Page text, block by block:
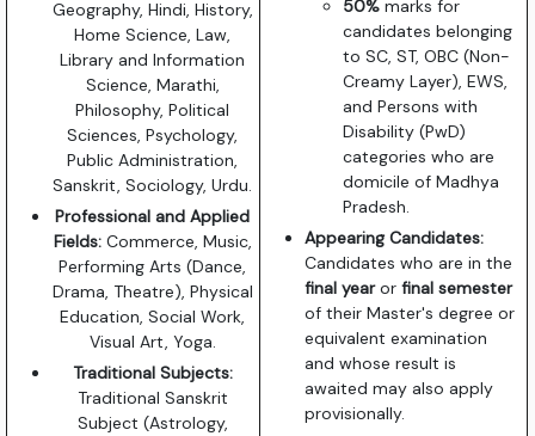
Geography, Hindi, History,
Home Science, Law,
Library and Information
Science, Marathi,
Philosophy, Political
Sciences, Psychology,
Public Administration,
Sanskrit, Sociology, Urdu.
Professional and Applied
Fields:Commerce, Music,
Performing Arts (Dance,
Drama, Theatre), Physical
Education, Social Work,
Visual Art, Yoga.
Traditional Subjects:
Traditional Sanskrit
Subject (Astrology,
50% marks for
candidates belonging
to SC, ST, OBC (Non-
Creamy Layer), EWS,
and Persons with
Disability (PwD)
categories who are
domicile of Madhya
Pradesh.
Appearing Candidates:
Candidates who are in the
final yearorfinal semester
of their Master's degree or
equivalent examination
and whose result is
awaited may also apply
provisionally.